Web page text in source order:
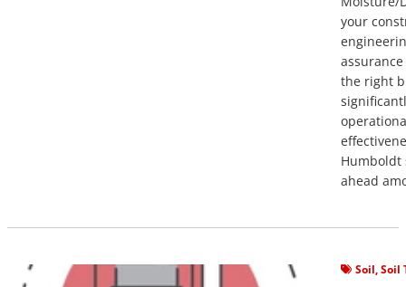
your
the right
Humboldt
ahead
View Post Soil,Soil